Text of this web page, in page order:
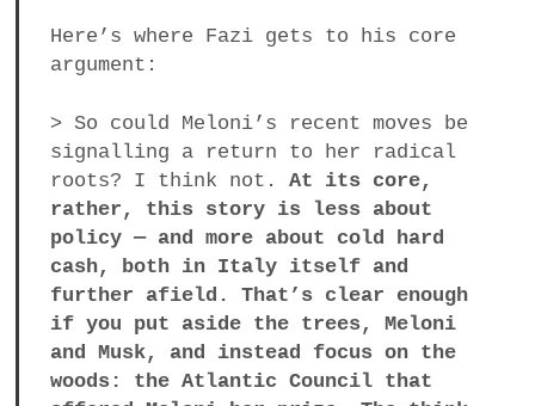
Here’s where Fazi gets to his core
argument:
> So could Meloni’s recent moves be
signalling a return to her radical
roots? I think not. At its core,
rather, this story is less about
policy — and more about cold hard
cash, both in Italy itself and
further afield. That’s clear enough
if you put aside the trees, Meloni
and Musk, and instead focus on the
woods: the Atlantic Council that